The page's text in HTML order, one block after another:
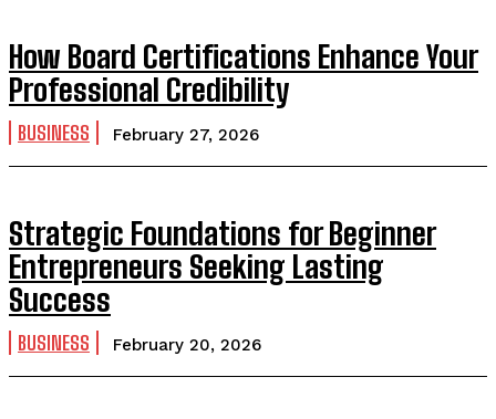
How Board Certifications Enhance Your
Professional Credibility
BUSINESS February 27, 2026
Strategic Foundations for Beginner
Entrepreneurs Seeking Lasting
Success
BUSINESS February 20, 2026